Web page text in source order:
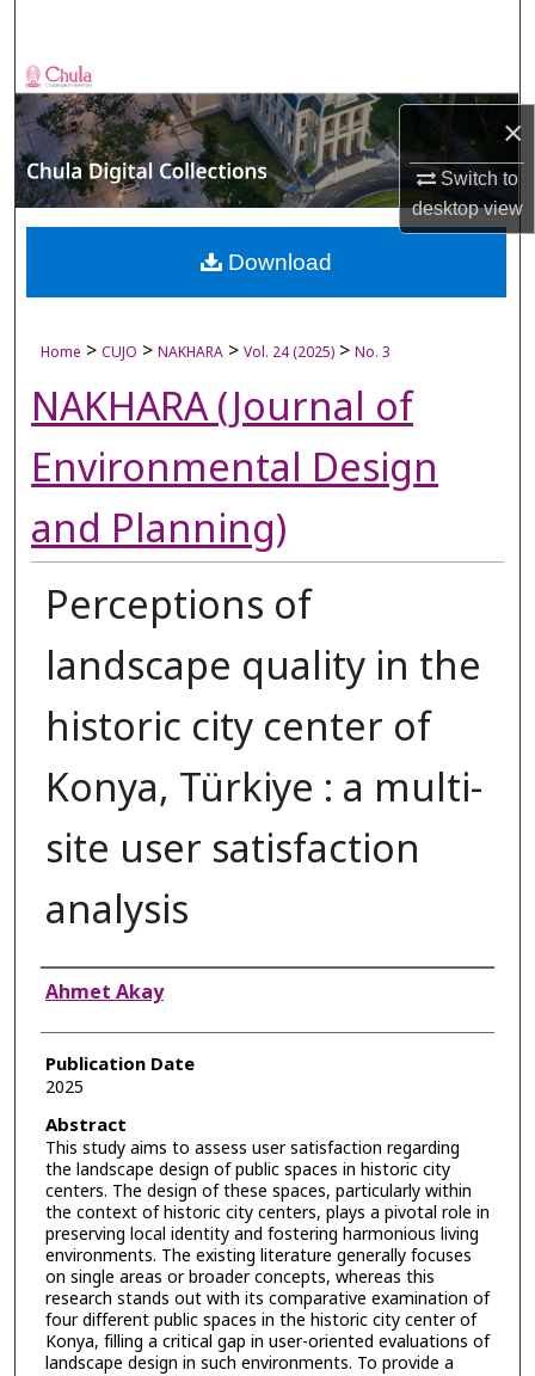
×
Switch to
desktopview
Browse Collections
My Account
About
Digital Commons Network™
Home > CUJO > NAKHARA > Vol. 24 (2025) > No. 3
NAKHARA (Journal of
Environmental Design
and Planning)
Perceptions of
landscape quality in the
historic city center of
Konya, Türkiye : a multi-
site user satisfaction
analysis
Authors
Ahmet Akay
Publication Date
2025
Abstract
This study aims to assess user satisfaction regarding
the landscape design of public spaces in historic city
centers. The design of these spaces, particularly within
the context of historic city centers, plays a pivotal role in
preserving local identity and fostering harmonious living
environments. The existing literature generally focuses
on single areas or broader concepts, whereas this
research stands out with its comparative examination of
four different public spaces in the historic city center of
Konya, filling a critical gap in user-oriented evaluations of
landscape design in such environments. To provide a
Download